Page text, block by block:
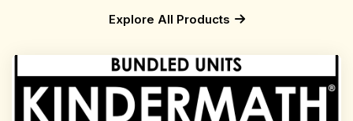
Explore All Products